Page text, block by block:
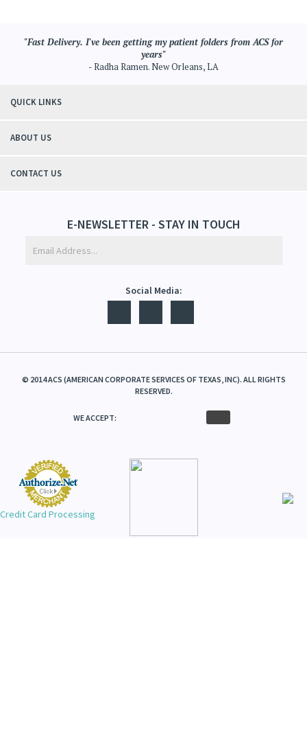
"Fast Delivery. I've been getting my patient folders from ACS for
years"
- Radha Ramen. New Orleans, LA
QUICK LINKS
ABOUT US
CONTACT US
E-NEWSLETTER - STAY IN TOUCH
Social Media:
© 2014ACS (AMERICAN CORPORATE SERVICES OF TEXAS, INC). ALL RIGHTS
RESERVED.
WE ACCEPT:
Credit Card Processing